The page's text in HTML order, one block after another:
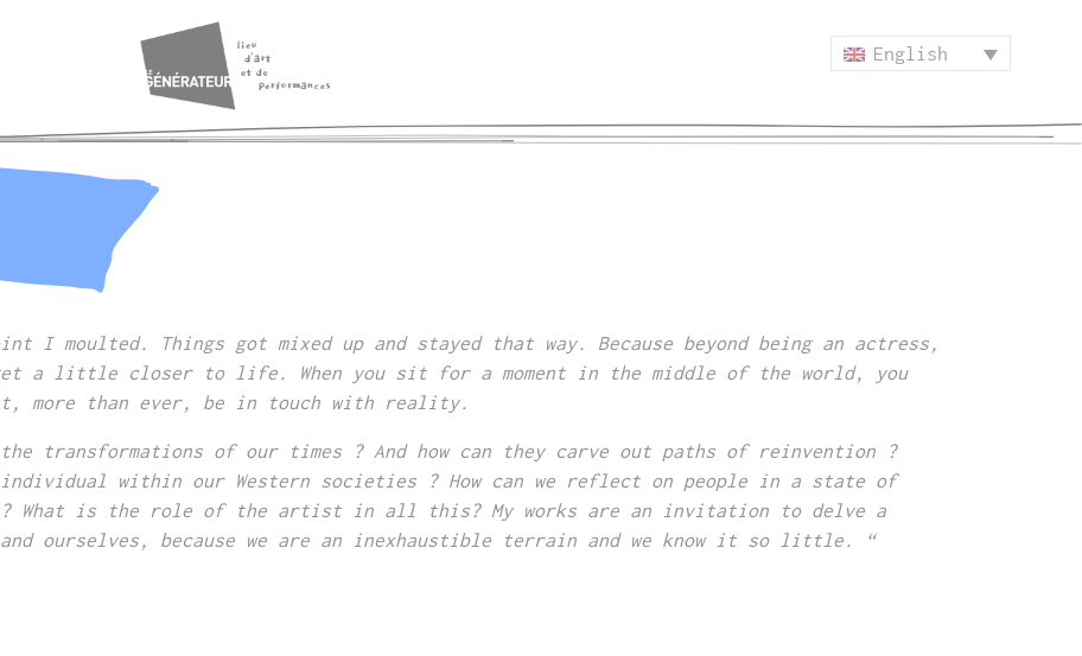
English
I moulted. Things got mixed up and stayed that way. Because beyond being an actress,
a little closer to life. When you sit for a moment in the middle of the world, you
more than ever, be in touch with reality.
transformations of our times ? And how can they carve out paths of reinvention ?
within our Western societies ? How can we reflect on people in a state of
What is the role of the artist in all this? My works are an invitation to delve a
ourselves, because we are an inexhaustible terrain and we know it so little. “